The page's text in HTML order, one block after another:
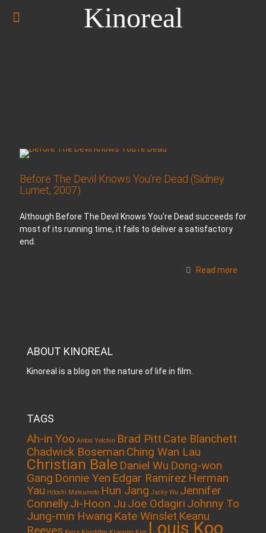
Kinoreal
Before The Devil Knows You’re Dead (Sidney
Lumet, 2007)
Although Before The Devil Knows You're Dead succeeds for
most of its running time, it fails to deliver a satisfactory
end.
Read more
ABOUT KINOREAL
Kinoreal is a blog on the nature of life in film.
TAGS
Ah-in Yoo Anton Yelchin Brad Pitt Cate Blanchett
Chadwick Boseman Ching Wan Lau
Christian Bale Daniel Wu Dong-won
Gang Donnie Yen Edgar Ramírez Herman
Yau Hitoshi Matsumoto Hun Jang Jacky Wu Jennifer
ConnellyJi-Hoon Ju Joe Odagiri Johnny To
Jung-min Hwang Kate Winslet Keanu
Louis Koo